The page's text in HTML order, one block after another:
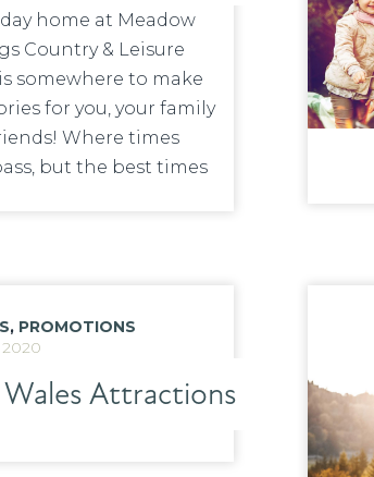
home at Meadow
Country & Leisure
somewhere to make
for you, your family
Where times
but the best times
, PROMOTIONS
2020
Attractions